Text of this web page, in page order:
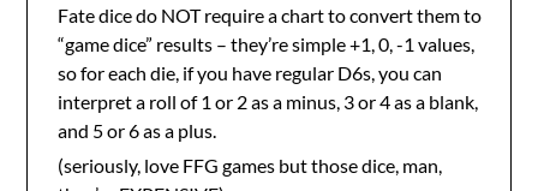
Fate dice do NOT require a chart to convert them to
“game dice” results – they’re simple +1, 0, -1 values,
so for each die, if you have regular D6s, you can
interpret a roll of 1 or 2 as a minus, 3 or 4 as a blank,
and 5 or 6 as a plus.
(seriously, love FFG games but those dice, man,